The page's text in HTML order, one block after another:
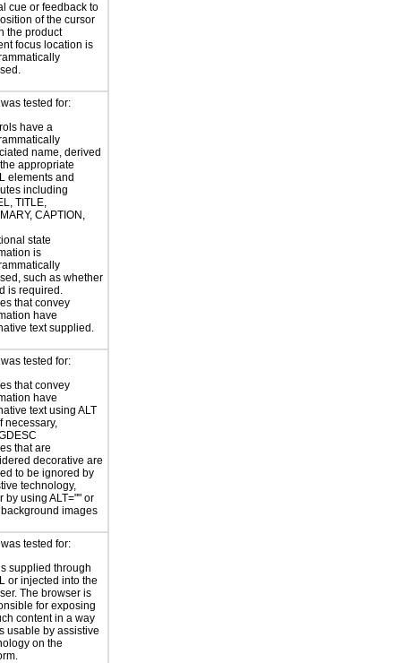
cue or feedback to
of the cursor
the product
focus location is
tested for:
have a
name, derived
appropriate
elements and
including
TITLE,
CAPTION,
state
is
such as whether
is required.
that convey
have
text supplied.
tested for:
that convey
have
text using ALT
necessary,
that are
decorative are
to be ignored by
technology,
by using ALT="" or
images
tested for:
supplied through
or injected into the
The browser is
for exposing
content in a way
usable by assistive
on the